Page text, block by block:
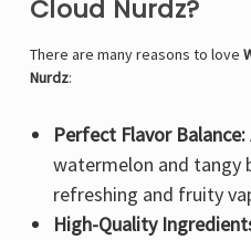
Cloud Nurdz?
There are many reasons to love
Nurdz:
Perfect Flavor Balance:
watermelon and tangy
refreshing and fruity
High-Quality